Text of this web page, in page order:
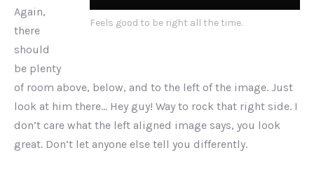
Feels good to be right all the time.
Again,
there
should
be plenty
of room above, below, and to the left of the image. Just
look at him there… Hey guy! Way to rock that right side. I
don’t care what the left aligned image says, you look
great. Don’t let anyone else tell you differently.